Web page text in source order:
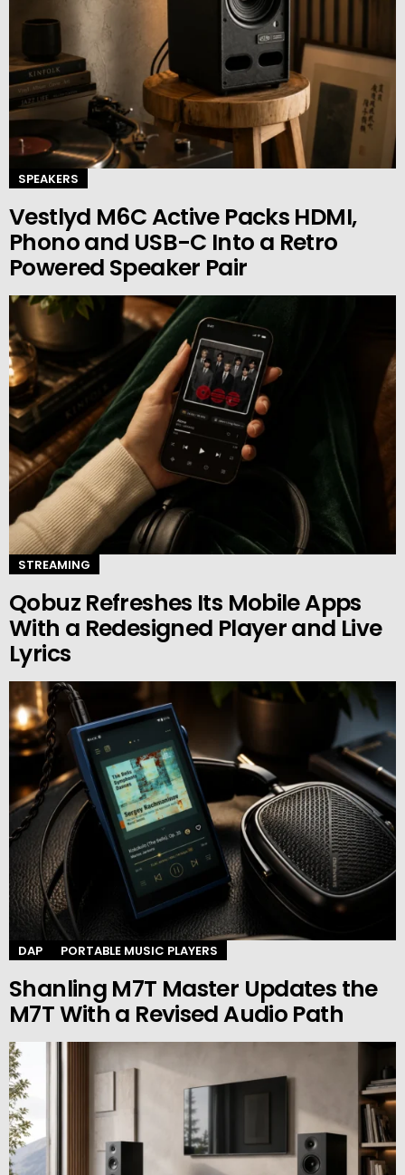
SPEAKERS
Vestlyd M6C Active Packs HDMI,
Phono and USB-C Into a Retro
Powered Speaker Pair
STREAMING
Qobuz Refreshes Its Mobile Apps
With a Redesigned Player and Live
Lyrics
DAP PORTABLE MUSIC PLAYERS
Shanling M7T Master Updates the
M7T With a Revised Audio Path